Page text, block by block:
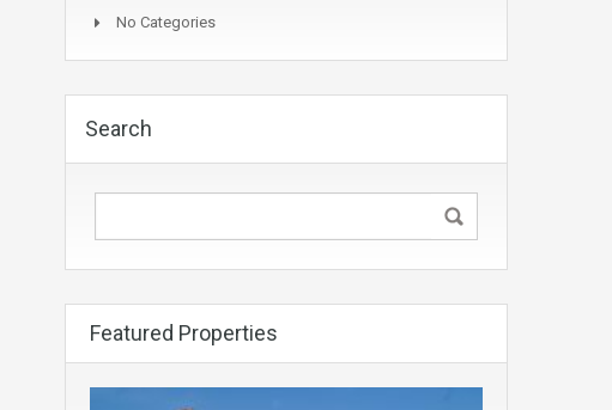
No Categories
Search
Featured Properties